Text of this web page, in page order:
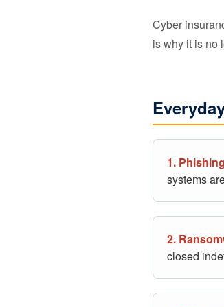
Cyber
is why it is no
1.
systems
2.
closed